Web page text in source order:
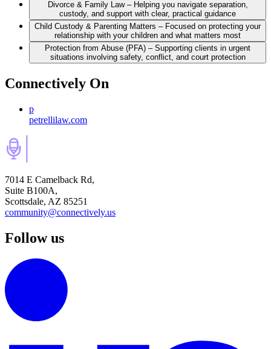
Divorce & Family Law – Helping you navigate separation,
custody, and support with clear, practical guidance
Child Custody & Parenting Matters – Focused on protecting your
relationship with your children and what matters most
Protection from Abuse (PFA) – Supporting clients in urgent
situations involving safety, conflict, and court protection
Connectively On
p
petrellilaw.com
7014 E Camelback Rd,
Suite B100A,
Scottsdale, AZ 85251
community@connectively.us
Follow us